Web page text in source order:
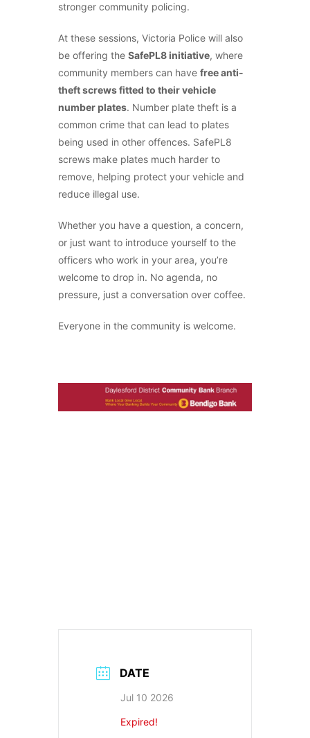
stronger community policing.
At these sessions, Victoria Police will also
be offering the SafePL8 initiative, where
community members can have free anti-
theft screws fitted to their vehicle
number plates. Number plate theft is a
common crime that can lead to plates
being used in other offences. SafePL8
screws make plates much harder to
remove, helping protect your vehicle and
reduce illegal use.
Whether you have a question, a concern,
or just want to introduce yourself to the
officers who work in your area, you’re
welcome to drop in. No agenda, no
pressure, just a conversation over coffee.
Everyone in the community is welcome.
DATE
Jul 10 2026
Expired!